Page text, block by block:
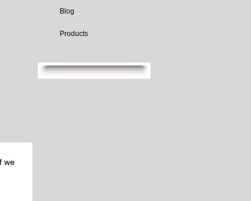
Blog
Products
we